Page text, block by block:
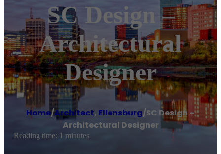
SC Design –
Architectural
Designer
Home/Architect, Ellensburg/SC Design –
Architectural Designer
Reading time: 1 minutes